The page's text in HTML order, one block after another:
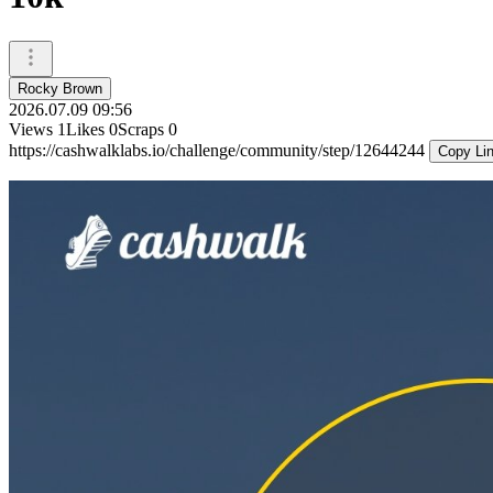
Rocky Brown
2026.07.09 09:56
Views 1Likes 0Scraps 0
https://cashwalklabs.io/challenge/community/step/12644244
Copy